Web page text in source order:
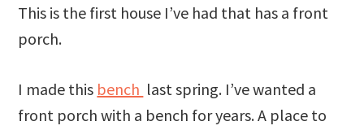
This is the first house I’ve had that has a front
porch.
I made this bench last spring. I’ve wanted a
front porch with a bench for years. A place to